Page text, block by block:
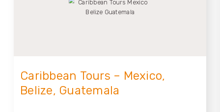
Caribbean Tours – Mexico,
Belize, Guatemala